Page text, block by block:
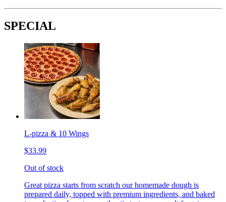
SPECIAL
L-pizza & 10 Wings
$33.99
Out of stock
Great pizza starts from scratch our homemade dough is
prepared daily, topped with premium ingredients, and baked